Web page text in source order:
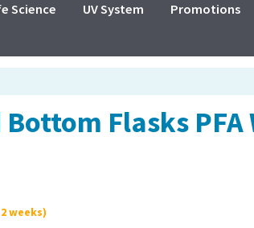
Science UV System Promotions
Flasks PFA
weeks)